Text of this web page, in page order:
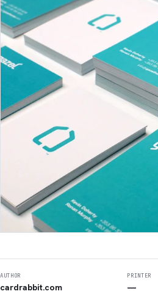
AUTHOR
cardrabbit.com
PRINTER
—